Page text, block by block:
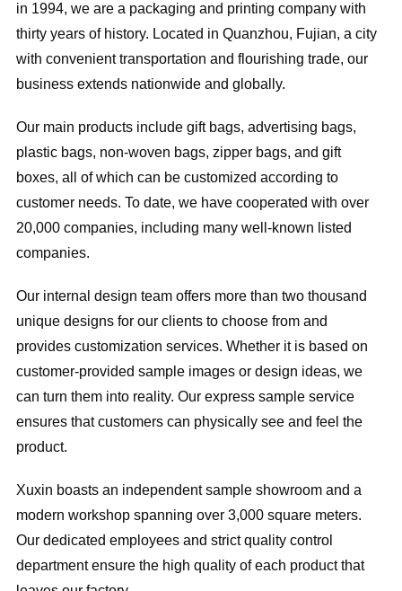
in 1994, we are a packaging and printing company with
thirty years of history. Located in Quanzhou, Fujian, a city
with convenient transportation and flourishing trade, our
business extends nationwide and globally.
Our main products include gift bags, advertising bags,
plastic bags, non-woven bags, zipper bags, and gift
boxes, all of which can be customized according to
customer needs. To date, we have cooperated with over
20,000 companies, including many well-known listed
companies.
Our internal design team offers more than two thousand
unique designs for our clients to choose from and
provides customization services. Whether it is based on
customer-provided sample images or design ideas, we
can turn them into reality. Our express sample service
ensures that customers can physically see and feel the
product.
Xuxin boasts an independent sample showroom and a
modern workshop spanning over 3,000 square meters.
Our dedicated employees and strict quality control
department ensure the high quality of each product that